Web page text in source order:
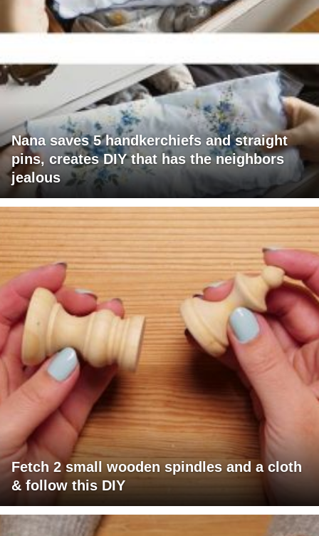
Nana saves 5 handkerchiefs and straight
pins, creates DIY that has the neighbors
jealous
Fetch 2 small wooden spindles and a cloth
& follow this DIY